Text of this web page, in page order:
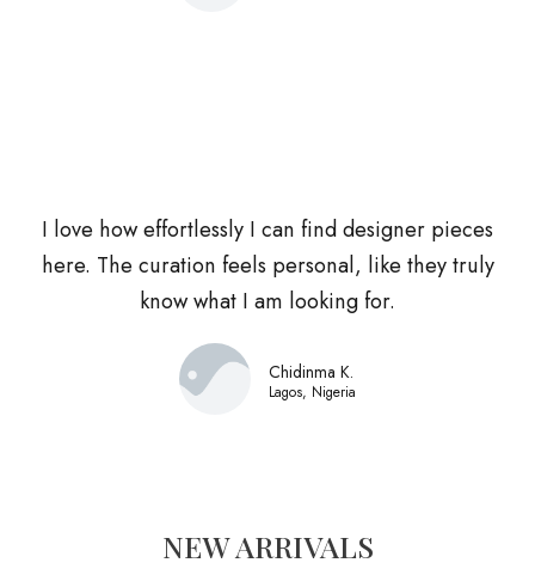
I love how effortlessly I can find designer pieces
here. The curation feels personal, like they truly
know what I am looking for.
Chidinma K.
Lagos, Nigeria
NEW ARRIVALS